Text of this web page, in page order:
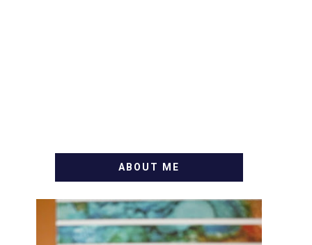
ABOUT ME
WELCOME! MY NAME IS